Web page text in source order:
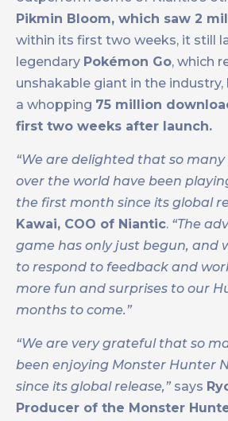
Pikmin Bloom, which saw 2
within its first two weeks, it still
legendary Pokémon Go, which
unshakable giant in the industry,
a whopping 75 million
first two weeks after launch.
“We are delighted that so
over the world have been
the first month since its global
Kawai, COO of Niantic. “The
game has only just begun, and
to respond to feedback and
more fun and surprises to our
months to come.”
“We are very grateful that so
been enjoying Monster Hunter
since its global release,” says
Producer of the Monster